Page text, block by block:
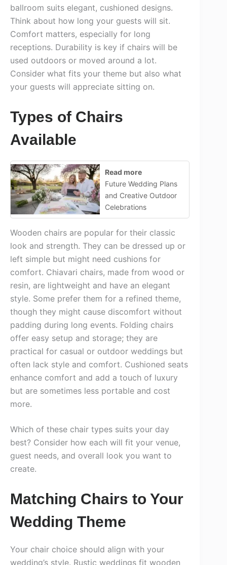
ballroom suits elegant, cushioned designs.
Think about how long your guests will sit.
Comfort matters, especially for long
receptions. Durability is key if chairs will be
used outdoors or moved around a lot.
Consider what fits your theme but also what
your guests will appreciate sitting on.
Types of Chairs
Available
Read more
Future Wedding Plans
and Creative Outdoor
Celebrations
Wooden chairs are popular for their classic
look and strength. They can be dressed up or
left simple but might need cushions for
comfort. Chiavari chairs, made from wood or
resin, are lightweight and have an elegant
style. Some prefer them for a refined theme,
though they might cause discomfort without
padding during long events. Folding chairs
offer easy setup and storage; they are
practical for casual or outdoor weddings but
often lack style and comfort. Cushioned seats
enhance comfort and add a touch of luxury
but are sometimes less portable and cost
more.
Which of these chair types suits your day
best? Consider how each will fit your venue,
guest needs, and overall look you want to
create.
Matching Chairs to Your
Wedding Theme
Your chair choice should align with your
wedding’s style. Rustic weddings fit wooden